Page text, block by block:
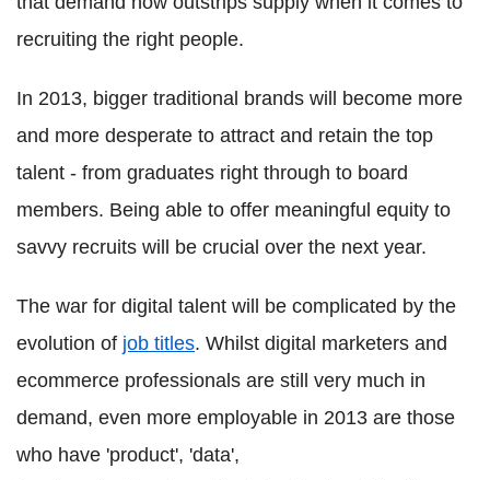
recruiting the right people.
In 2013, bigger traditional brands will become more
and more desperate to attract and retain the top
talent - from graduates right through to board
members. Being able to offer meaningful equity to
savvy recruits will be crucial over the next year.
The war for digital talent will be complicated by the
evolution of job titles. Whilst digital marketers and
ecommerce professionals are still very much in
demand, even more employable in 2013 are those
who have 'product', 'data',